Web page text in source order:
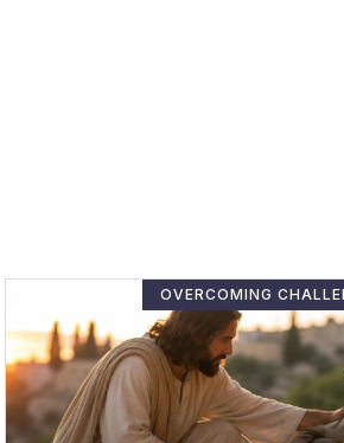
OVERCOMING